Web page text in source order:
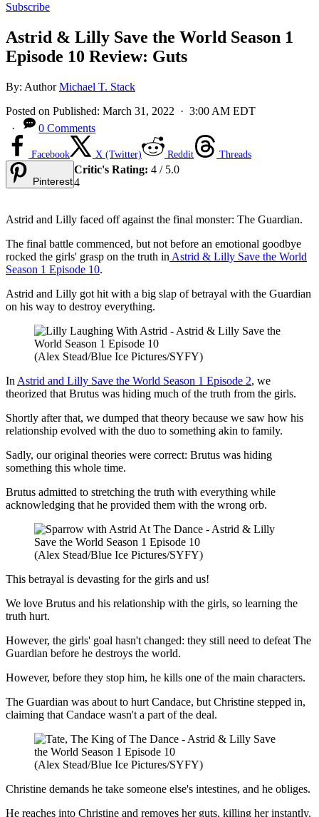
Subscribe
Astrid & Lilly Save the World Season 1
Episode 10 Review: Guts
By: AuthorMichael T. Stack
Posted on Published: March 31, 2022 · 3:00 AM EDT
·
0 Comments
Facebook X (Twitter) Reddit Threads
Pinterest
Critic's Rating: 4 / 5.0
4
Astrid and Lilly faced off against the final monster: The Guardian.
The final battle commenced, but not before an emotional goodbye
rocked the girls' grasp on the truth in Astrid & Lilly Save the World
Season 1 Episode 10.
Astrid and Lilly got hit with a big slap of betrayal with the Guardian
on his way to destroy everything.
(Alex Stead/Blue Ice Pictures/SYFY)
In Astrid and Lilly Save the World Season 1 Episode 2, we
theorized that Brutus was hiding much of the truth from the girls.
Shortly after that, we dumped that theory because we saw how his
relationship evolved with the duo to something akin to family.
Sadly, our original theories were correct: Brutus was hiding
something this whole time.
Brutus admitted to stretching the truth with everything while
acknowledging that he provided them with the wrong orb.
(Alex Stead/Blue Ice Pictures/SYFY)
This betrayal is devasting for the girls and us!
We love Brutus and his relationship with the girls, so learning the
truth hurt.
However, the girls' goal hasn't changed: they still need to defeat The
Guardian before he destroys the world.
However, before they stop him, he kills one of the main characters.
The Guardian was about to hurt Candace, but Christine stepped in,
claiming that Candace wasn't a part of the deal.
(Alex Stead/Blue Ice Pictures/SYFY)
Christine demands he take someone else's intestines, and he obliges.
He reaches into Christine and removes her guts, killing her instantly.